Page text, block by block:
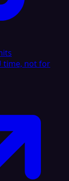
time, not for